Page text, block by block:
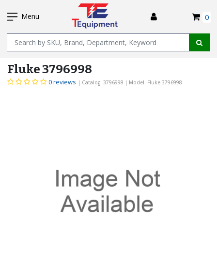
TO
CONTENT
Menu 0
Name
Fluke 3796998
0 reviews | Catalog: 3796998 | Model: Fluke 3796998